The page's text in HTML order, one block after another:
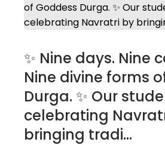
✨ Nine days. Nine
Nine divine forms
Durga. ✨ Our
celebrating
bringing tradi...